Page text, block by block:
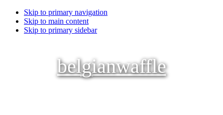
Skip to primary navigation
Skip to main content
Skip to primary sidebar
belgianwaffle